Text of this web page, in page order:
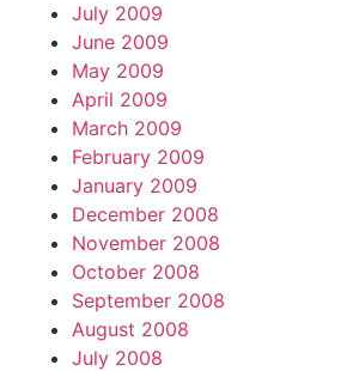
July 2009
June 2009
May 2009
April 2009
March 2009
February 2009
January 2009
December 2008
November 2008
October 2008
September 2008
August 2008
July 2008